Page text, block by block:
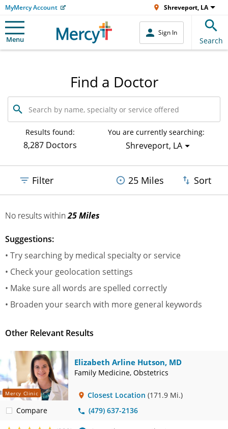
MyMercy Account Shreveport, LA
Menu
Sign In
Search
Find a Doctor
Search
by
name,
specialty
service
Results found:
8,287 Doctors
You are currently searching:
Shreveport, LA
Filter 25 Miles Sort
No resultswithin25 Miles
Suggestions:
• Try searching by medical specialty or service
• Check your geolocation settings
• Make sure all words are spelled correctly
• Broaden your search with more general keywords
Other Relevant Results
Mercy Clinic
Compare
Elizabeth Arline Hutson, MD
Family Medicine, Obstetrics
Closest Location (171.9 Mi.)
(479) 637-2136